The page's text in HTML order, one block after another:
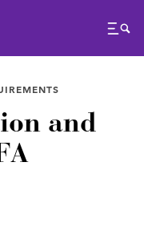
Menu
and